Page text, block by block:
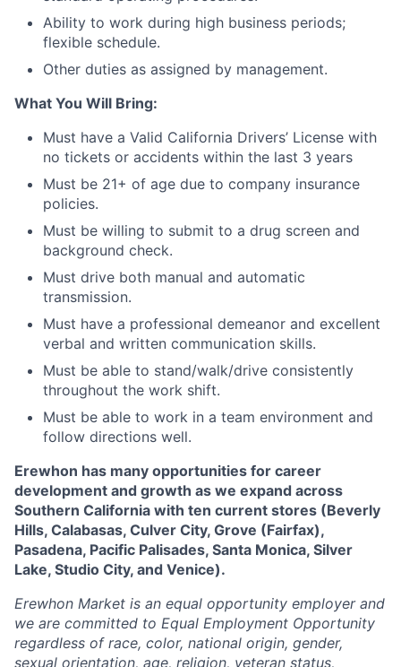
Ability to work during high business periods;
flexible schedule.
Other duties as assigned by management.
What You Will Bring:
Must have a Valid California Drivers’ License with
no tickets or accidents within the last 3 years
Must be 21+ of age due to company insurance
policies.
Must be willing to submit to a drug screen and
background check.
Must drive both manual and automatic
transmission.
Must have a professional demeanor and excellent
verbal and written communication skills.
Must be able to stand/walk/drive consistently
throughout the work shift.
Must be able to work in a team environment and
follow directions well.
Erewhon has many opportunities for career
development and growth as we expand across
Southern California with ten current stores (Beverly
Hills, Calabasas, Culver City, Grove (Fairfax),
Pasadena, Pacific Palisades, Santa Monica, Silver
Lake, Studio City, and Venice).
Erewhon Market is an equal opportunity employer and
we are committed to Equal Employment Opportunity
regardless of race, color, national origin, gender,
sexual orientation, age, religion, veteran status,